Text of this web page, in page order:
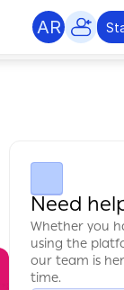
AR
Need
Whether you
using the
our team is
time.